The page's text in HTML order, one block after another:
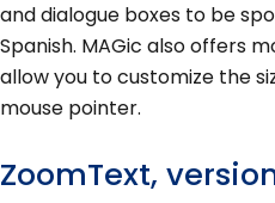
and dialogue boxes to be
Spanish. MAGic also offers
allow you to customize the
mouse pointer.
ZoomText,